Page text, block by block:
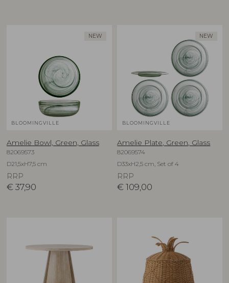
NEW
BLOOMINGVILLE
Amelie Bowl, Green, Glass
82069573
D21,5xH7,5 cm
RRP
€ 37,90
NEW
BLOOMINGVILLE
Amelie Plate, Green, Glass
82069574
D33xH2,5 cm, Set of 4
RRP
€ 109,00